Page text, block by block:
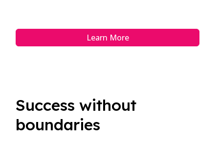
Learn More
Success without
boundaries